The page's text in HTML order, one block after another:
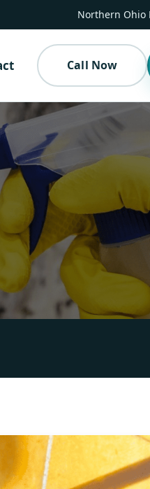
Northern Ohio
Call Now